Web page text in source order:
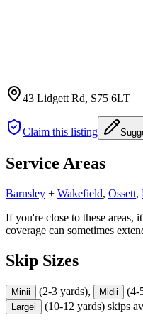
43 Lidgett Rd, S75 6LT
Claim this listing
Service Areas
Barnsley + Wakefield, Ossett,
If you're close to these areas,
coverage can sometimes
Skip Sizes
Minii (2-3 yards), Midii (4-
Largei (10-12 yards) skips